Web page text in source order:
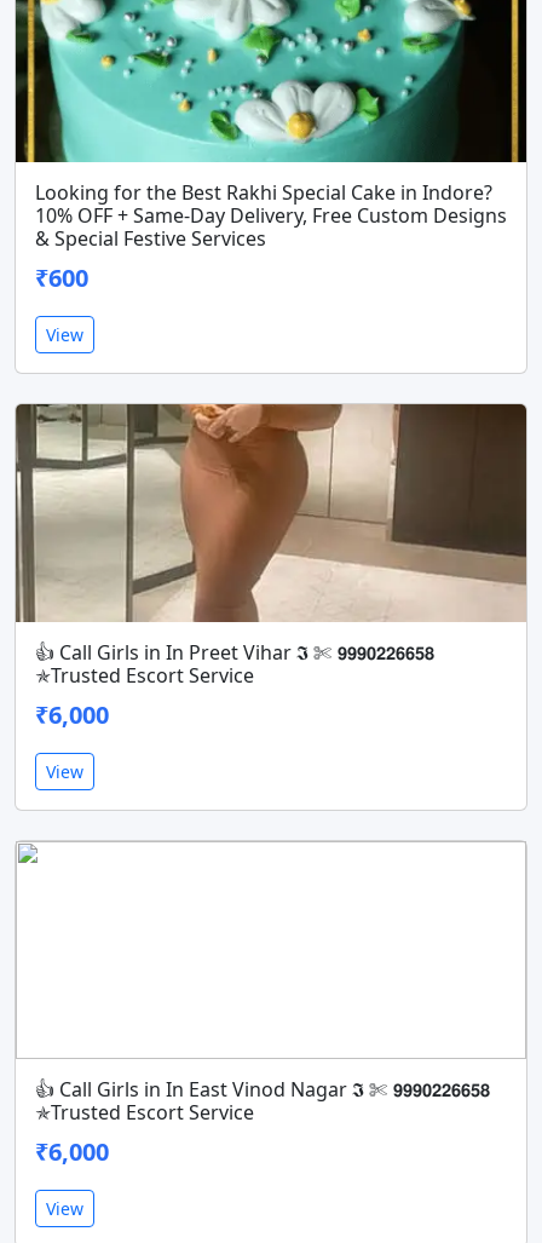
Looking for the Best Rakhi Special Cake in Indore?
10% OFF + Same-Day Delivery, Free Custom Designs
& Special Festive Services
₹600
View
👍 Call Girls in In Preet Vihar 𝕴 ✄ 𝟵𝟵𝟵𝟬𝟮𝟮𝟲𝟲𝟱𝟴
✯Trusted Escort Service
₹6,000
View
👍 Call Girls in In East Vinod Nagar 𝕴 ✄ 𝟵𝟵𝟵𝟬𝟮𝟮𝟲𝟲𝟱𝟴
✯Trusted Escort Service
₹6,000
View